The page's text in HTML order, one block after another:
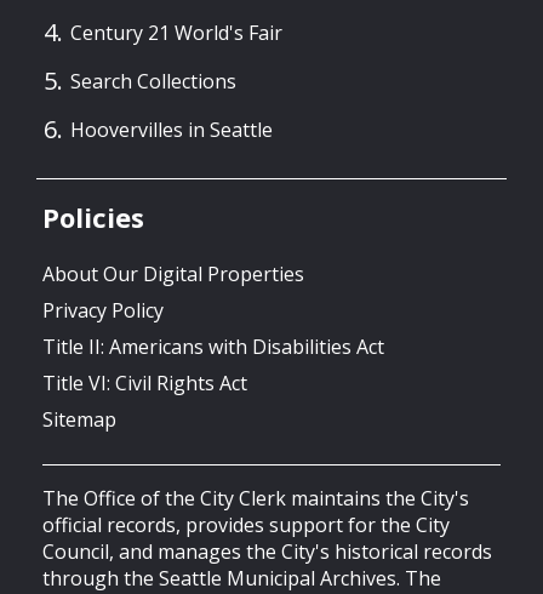
Century 21 World's Fair
Search Collections
Hoovervilles in Seattle
Policies
About Our Digital Properties
Privacy Policy
Title II: Americans with Disabilities Act
Title VI: Civil Rights Act
Sitemap
The Office of the City Clerk maintains the City's
official records, provides support for the City
Council, and manages the City's historical records
through the Seattle Municipal Archives. The